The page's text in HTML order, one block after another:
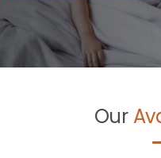
Our